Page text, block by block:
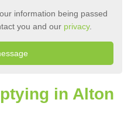
information being passed
you and our privacy.
in Alton